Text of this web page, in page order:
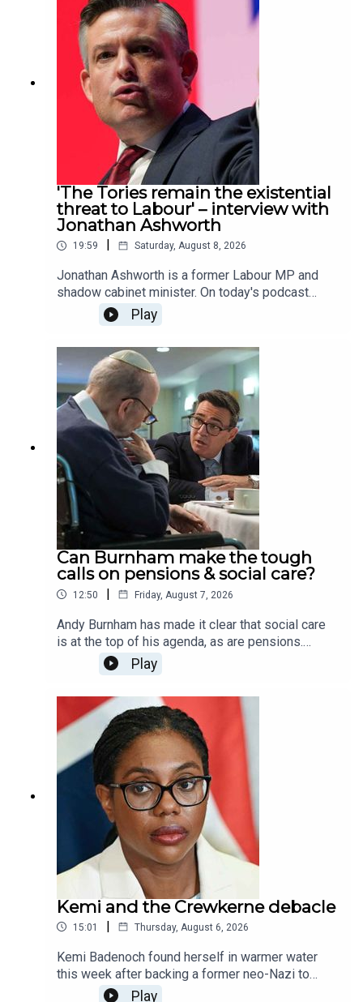
For moreSpectatorpodcasts, go to
spectator.co.uk/podcasts.
Contact us: podcast@spectator.co.uk
'The Tories remain the existential
threat to Labour' – interview with
Jonathan Ashworth
19:59 Saturday, August 8, 2026
Jonathan Ashworth is a former Labour MP and
shadow cabinet minister. On today's podcast
James Heale and Jonathan discuss Andy's first
few weeks as Prime Minister, how he's changed
since the Blair-Brown era, whether Burnham's
promises in devolution stack up and they discuss
whether Morgan McSweeney is right to change
his mind on the Conservatives, rather than Reform
being the greatest threat to Labour.
Play
Can Burnham make the tough
calls on pensions & social care?
12:50 | Friday, August 7, 2026
Andy Burnham has made it clear that social care
is at the top of his agenda, as are pensions.
Michael Simmons is joined by James Heale and
Spectator contributor James Kirkup to discuss so
social care, and whether the government can get
round the thorny issue of who will pay for this.
Play
Kemi and the Crewkerne debacle
15:01 | Thursday, August 6, 2026
Kemi Badenoch found herself in warmer water
this week after backing a former neo-Nazi to
stand as a local council candidate, before he
Play